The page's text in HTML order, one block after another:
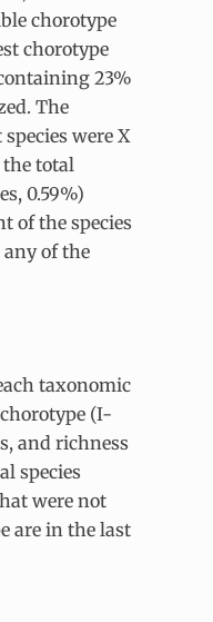
chorotype
chorotype
23%
The
were X
the total
0.59%)
of the species
of the
taxonomic
(I-
and richness
species
were not
are in the last